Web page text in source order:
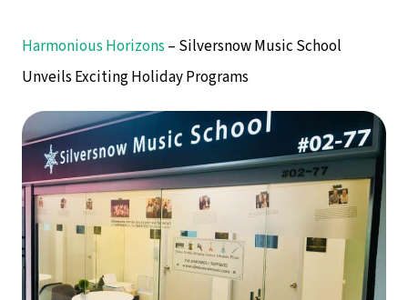
Harmonious Horizons – Silversnow Music School
Unveils Exciting Holiday Programs